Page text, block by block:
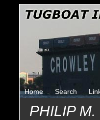
Home Search
PHILIP